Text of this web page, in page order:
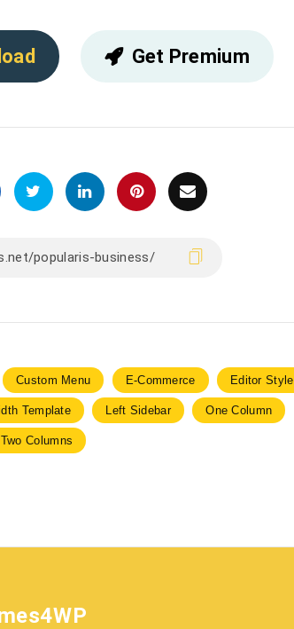
Get Premium
Custom Menu E-Commerce Editor Style
Template Left Sidebar One Column
Two Columns